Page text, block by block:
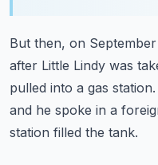
But then, on September
after Little Lindy was
pulled into a gas station.
and he spoke in a
station filled the tank.